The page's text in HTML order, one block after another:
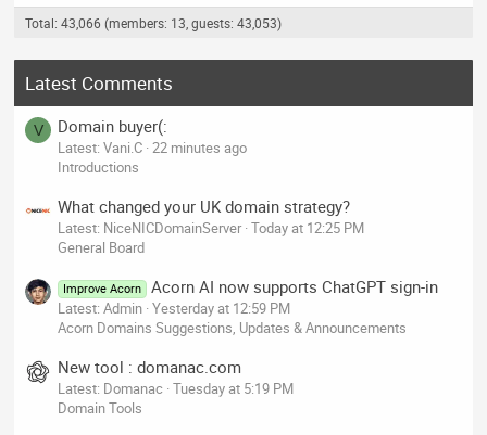
Total: 43,066 (members: 13, guests: 43,053)
Latest Comments
V Domain buyer(:
Latest: Vani.C 22 minutes ago
Introductions
What changed your UK domain strategy?
Latest: NiceNICDomainServer Today at 12:25 PM
General Board
Improve Acorn Acorn AI now supports ChatGPT sign-in
Latest: Admin Yesterday at 12:59 PM
Acorn Domains Suggestions, Updates & Announcements
New tool : domanac.com
Latest: Domanac Tuesday at 5:19 PM
Domain Tools